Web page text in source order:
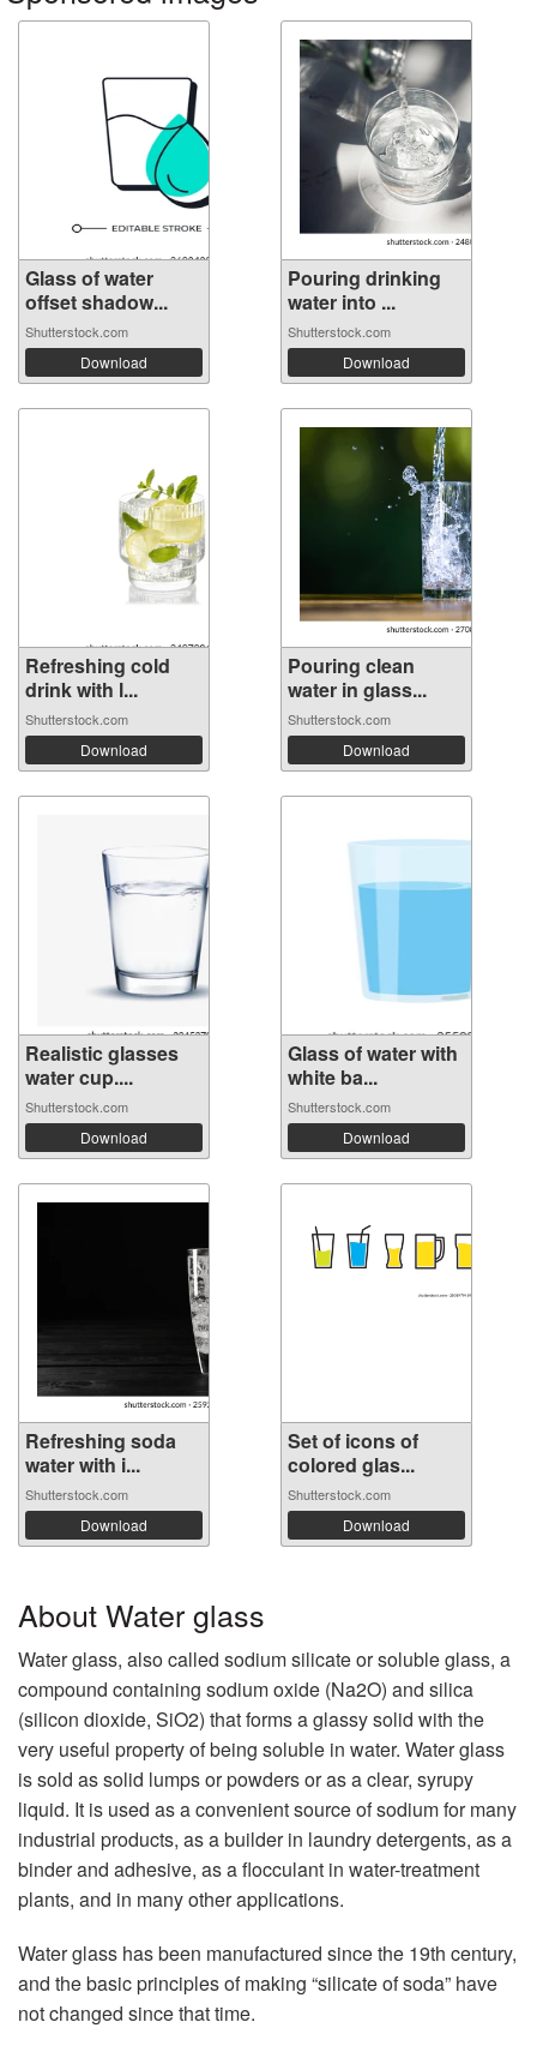
Glass of water
offset shadow...
Shutterstock.com
Download
Pouring drinking
water into ...
Shutterstock.com
Download
Refreshing cold
drink with l...
Shutterstock.com
Download
Pouring clean
water in glass...
Shutterstock.com
Download
Realistic glasses
water cup....
Shutterstock.com
Download
Glass of water with
white ba...
Shutterstock.com
Download
Refreshing soda
water with i...
Shutterstock.com
Download
Set of icons of
colored glas...
Shutterstock.com
Download
About Water glass
Water glass, also called sodium silicate or soluble glass, a
compound containing sodium oxide (Na2O) and silica
(silicon dioxide, SiO2) that forms a glassy solid with the
very useful property of being soluble in water. Water glass
is sold as solid lumps or powders or as a clear, syrupy
liquid. It is used as a convenient source of sodium for many
industrial products, as a builder in laundry detergents, as a
binder and adhesive, as a flocculant in water-treatment
plants, and in many other applications.
Water glass has been manufactured since the 19th century,
and the basic principles of making “silicate of soda” have
not changed since that time.